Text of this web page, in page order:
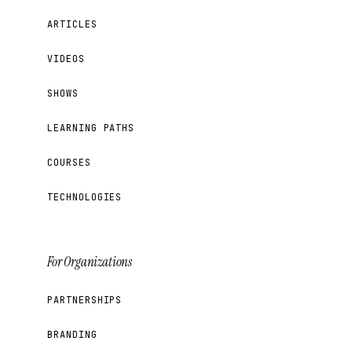
ARTICLES
VIDEOS
SHOWS
LEARNING PATHS
COURSES
TECHNOLOGIES
For Organizations
PARTNERSHIPS
BRANDING